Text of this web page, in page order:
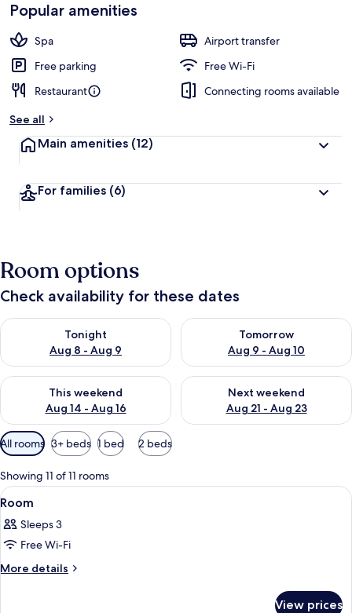
Popular amenities
Spa
Airport transfer
Free parking
Free Wi-Fi
Restaurant
Connecting rooms available
See all
Main amenities (12)
For families (6)
Room options
Check availability for these dates
Tonight
Aug 8 - Aug 9
Check availability for tonight Aug 8 - Aug 9
Tomorrow
Aug 9 - Aug 10
Check availability for
This weekend
Aug 14 - Aug 16
Check availability for this weekend Aug 14 - Aug 16
Next weekend
Aug 21 - Aug 23
Check availability for next
Available
filters
for
rooms
All rooms 3+ beds 1 bed 2 beds
Showing 11 of 11 rooms
View
all
photos
for
Room
A hotel room with a large bed, a
7
Room
Sleeps 3
Free Wi-Fi
More details
More
View prices